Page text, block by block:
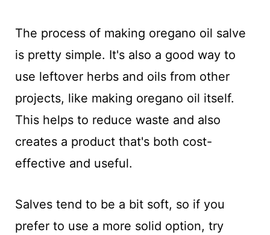
The process of making oregano oil salve
is pretty simple. It's also a good way to
use leftover herbs and oils from other
projects, like making oregano oil itself.
This helps to reduce waste and also
creates a product that's both cost-
effective and useful.
Salves tend to be a bit soft, so if you
prefer to use a more solid option, try